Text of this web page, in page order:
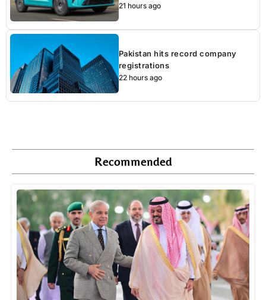
21 hours ago
Pakistan hits record company
registrations
22 hours ago
Recommended